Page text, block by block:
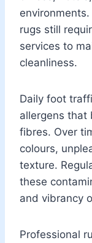
rugs still
services to
cleanliness.
Daily foot
allergens that
fibres. Over
colours,
texture.
these
and vibrancy
Professional